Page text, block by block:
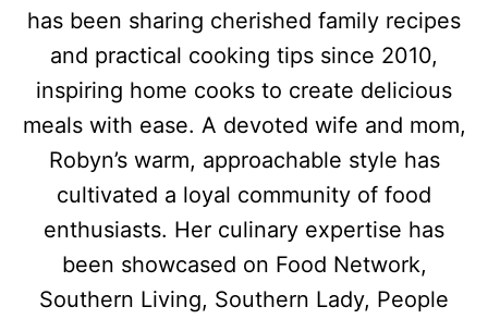
has been sharing cherished family recipes
and practical cooking tips since 2010,
inspiring home cooks to create delicious
meals with ease. A devoted wife and mom,
Robyn’s warm, approachable style has
cultivated a loyal community of food
enthusiasts. Her culinary expertise has
been showcased on Food Network,
Southern Living, Southern Lady, People